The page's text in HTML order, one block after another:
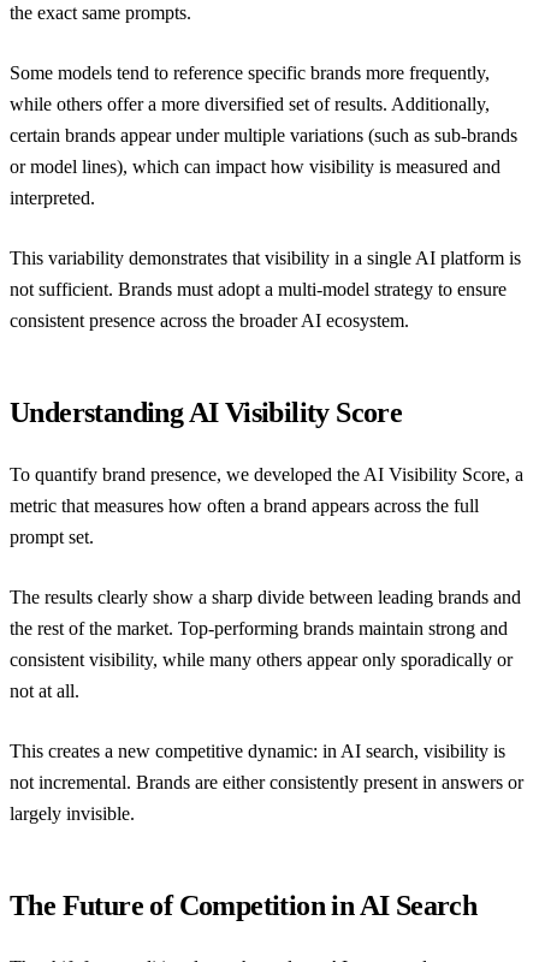
the exact same prompts.
Some models tend to reference specific brands more frequently,
while others offer a more diversified set of results. Additionally,
certain brands appear under multiple variations (such as sub-brands
or model lines), which can impact how visibility is measured and
interpreted.
This variability demonstrates that visibility in a single AI platform is
not sufficient. Brands must adopt a multi-model strategy to ensure
consistent presence across the broader AI ecosystem.
Understanding AI Visibility Score
To quantify brand presence, we developed the AI Visibility Score, a
metric that measures how often a brand appears across the full
prompt set.
The results clearly show a sharp divide between leading brands and
the rest of the market. Top-performing brands maintain strong and
consistent visibility, while many others appear only sporadically or
not at all.
This creates a new competitive dynamic: in AI search, visibility is
not incremental. Brands are either consistently present in answers or
largely invisible.
The Future of Competition in AI Search